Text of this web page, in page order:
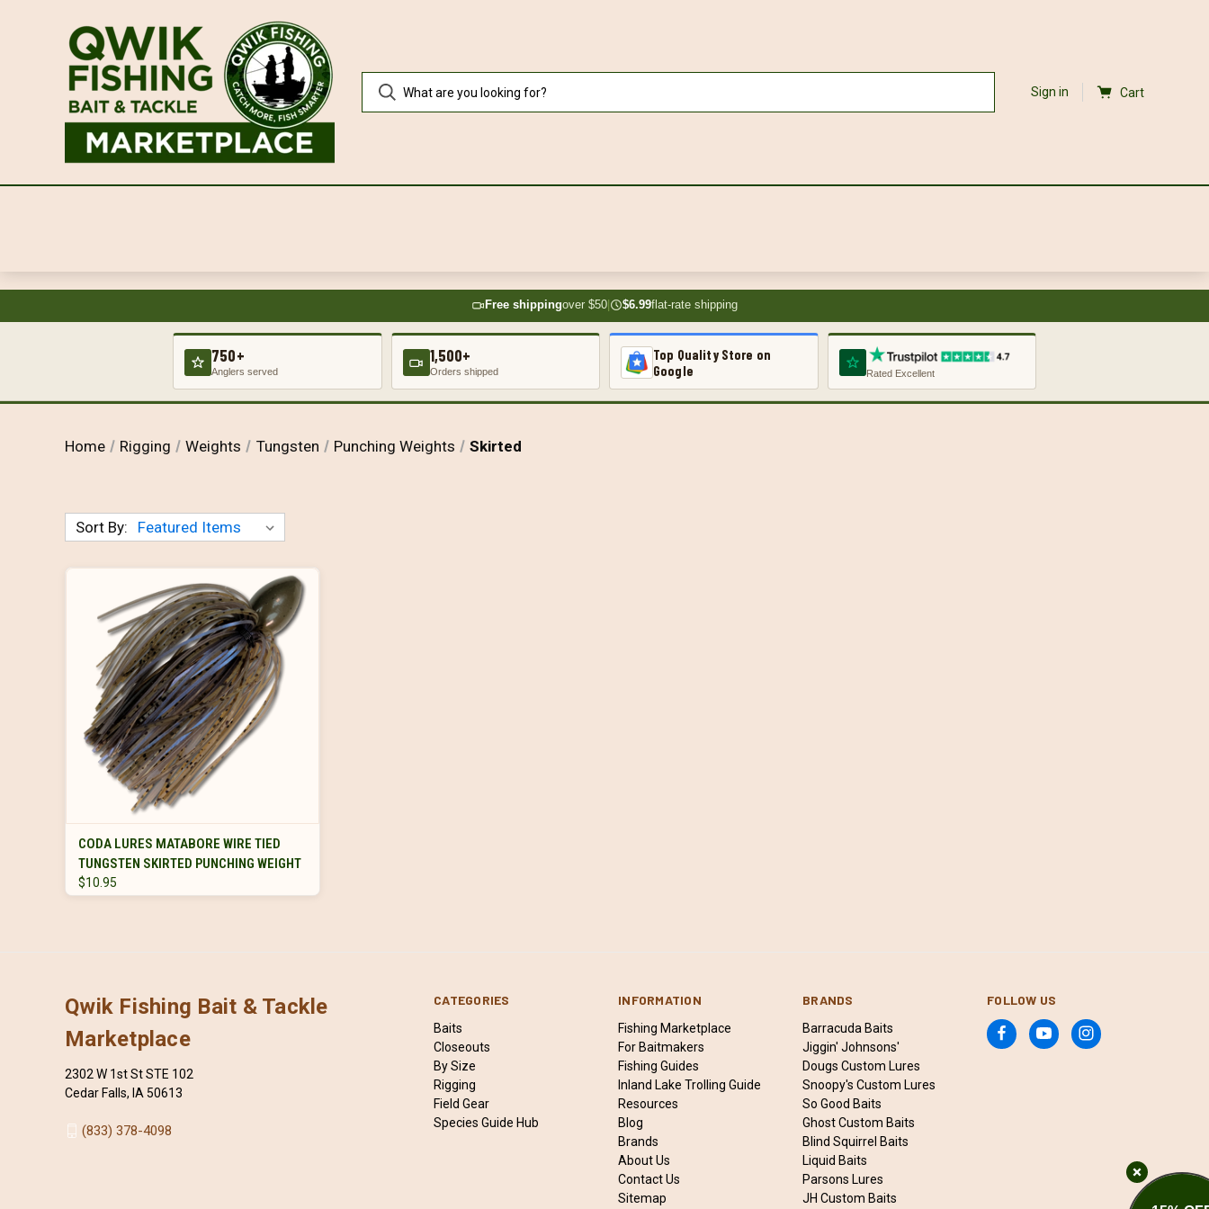
Sign in Cart
Free shippingover $50| $6.99flat-rate shipping
750+
Anglers served
1,500+
Orders shipped
Top Quality Store on
Google
Rated Excellent
Home Rigging Weights Tungsten Punching Weights Skirted
Sort By:
VIEW OPTIONS
CODA LURES MATABORE WIRE TIED
TUNGSTEN SKIRTED PUNCHING WEIGHT
$10.95
CATEGORIES
Baits
Closeouts
By Size
Rigging
Field Gear
Species Guide Hub
INFORMATION
Fishing Marketplace
For Baitmakers
Fishing Guides
Inland Lake Trolling Guide
Resources
Blog
Brands
About Us
Contact Us
Sitemap
BRANDS
Barracuda Baits
Jiggin' Johnsons'
Dougs Custom Lures
Snoopy's Custom Lures
So Good Baits
Ghost Custom Baits
Blind Squirrel Baits
Liquid Baits
Parsons Lures
JH Custom Baits
FOLLOW US
Qwik Fishing Bait & Tackle
Marketplace
2302 W 1st St STE 102
Cedar Falls, IA 50613
(833) 378-4098